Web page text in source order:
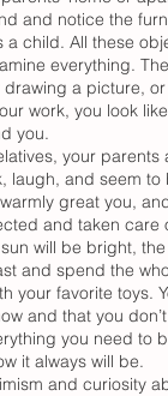
and notice the
child. All these
everything.
a picture,
work, you look
you.
your
and seem
great you,
and taken
will be bright,
and spend the
your favorite toys.
and that you
you need to
it always will be.
and curiosity